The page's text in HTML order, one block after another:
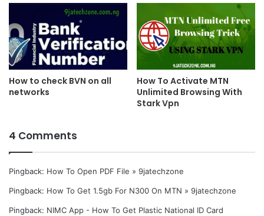
How to check BVN on all
networks
How To Activate MTN
Unlimited Browsing With
Stark Vpn
4 Comments
Pingback: How To Open PDF File » 9jatechzone
Pingback: How To Get 1.5gb For N300 On MTN » 9jatechzone
Pingback: NIMC App - How To Get Plastic National ID Card